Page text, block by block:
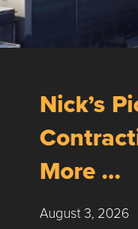
Nick’s
More …
August 3, 2026